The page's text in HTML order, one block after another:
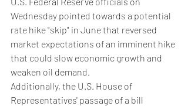
Wednesday pointed towards a potential
rate hike "skip" in June that reversed
market expectations of an imminent hike
that could slow economic growth and
weaken oil demand.
Additionally, the U.S. House of
Representatives' passage of a bill